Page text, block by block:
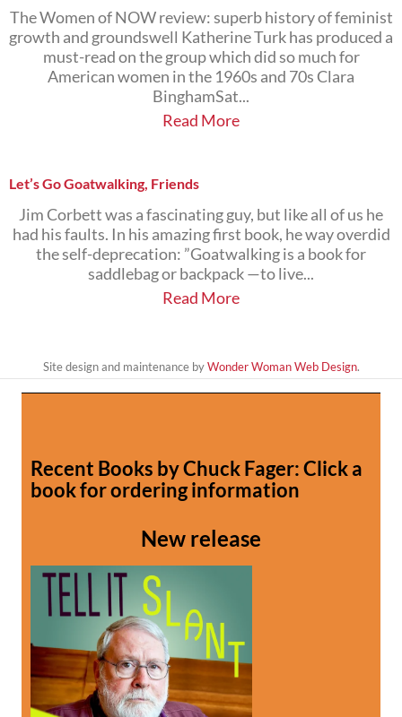
The Women of NOW review: superb history of feminist
growth and groundswell Katherine Turk has produced a
must-read on the group which did so much for
American women in the 1960s and 70s Clara
BinghamSat...
Read More
Let’s Go Goatwalking, Friends
Jim Corbett was a fascinating guy, but like all of us he
had his faults. In his amazing first book, he way overdid
the self-deprecation: ”Goatwalking is a book for
saddlebag or backpack —to live...
Read More
Site design and maintenance byWonder Woman Web Design.
Recent Books by Chuck Fager: Click a
book for ordering information
New release